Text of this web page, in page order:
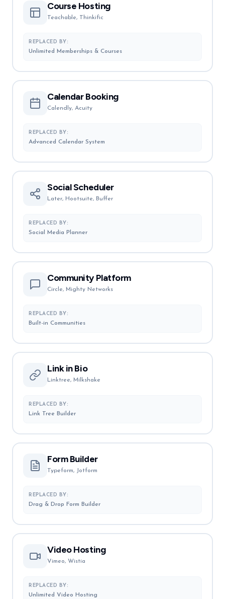
Course Hosting
Teachable, Thinkific
REPLACED BY:
Unlimited Memberships & Courses
Calendar Booking
Calendly, Acuity
REPLACED BY:
Advanced Calendar System
Social Scheduler
Later, Hootsuite, Buffer
REPLACED BY:
Social Media Planner
Community Platform
Circle, Mighty Networks
REPLACED BY:
Built-in Communities
Link in Bio
Linktree, Milkshake
REPLACED BY:
Link Tree Builder
Form Builder
Typeform, Jotform
REPLACED BY:
Drag & Drop Form Builder
Video Hosting
Vimeo, Wistia
REPLACED BY:
Unlimited Video Hosting